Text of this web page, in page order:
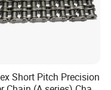
Short Pitch Precision